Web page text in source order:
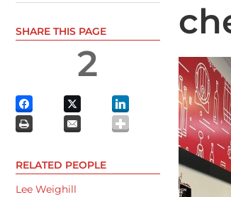
SHARE THIS PAGE
2
RELATED PEOPLE
Lee Weighill